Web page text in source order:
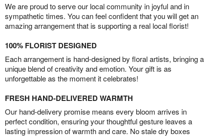
We are proud to serve our local community in joyful and in
sympathetic times. You can feel confident that you will get an
amazing arrangement that is supporting a real local florist!
100% FLORIST DESIGNED
Each arrangement is hand-designed by floral artists, bringing a
unique blend of creativity and emotion. Your gift is as
unforgettable as the moment it celebrates!
FRESH HAND-DELIVERED WARMTH
Our hand-delivery promise means every bloom arrives in
perfect condition, ensuring your thoughtful gesture leaves a
lasting impression of warmth and care. No stale dry boxes